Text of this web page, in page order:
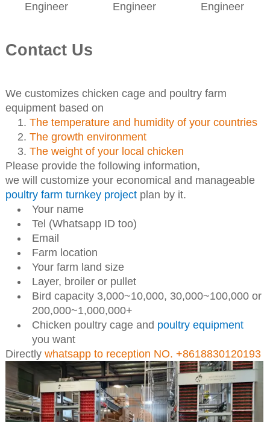
Engineer Engineer Engineer
Contact Us
We customizes chicken cage and poultry farm
equipment based on
The temperature and humidity of your countries
The growth environment
The weight of your local chicken
Please provide the following information,
we will customize your economical and manageable
poultry farm turnkey projectplan by it.
Your name
Tel (Whatsapp ID too)
Email
Farm location
Your farm land size
Layer, broiler or pullet
Bird capacity 3,000~10,000, 30,000~100,000 or
200,000~1,000,000+
Chicken poultry cage and poultry equipment
you want
Directly whatsapp to reception NO. +8618830120193